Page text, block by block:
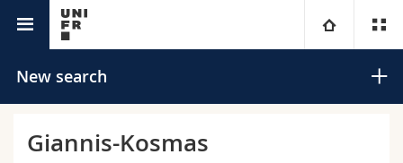
University
New search
Giannis-Kosmas